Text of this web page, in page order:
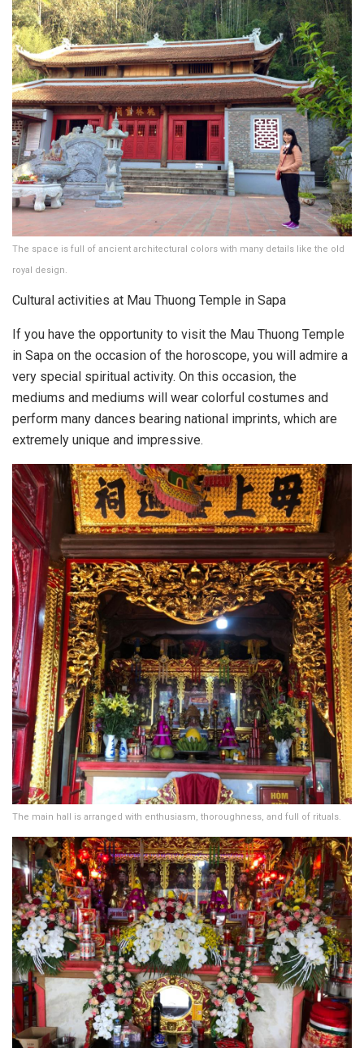
The space is full of ancient architectural colors with many details like the old
royal design.
Cultural activities at Mau Thuong Temple in Sapa
If you have the opportunity to visit the Mau Thuong Temple
in Sapa on the occasion of the horoscope, you will admire a
very special spiritual activity. On this occasion, the
mediums and mediums will wear colorful costumes and
perform many dances bearing national imprints, which are
extremely unique and impressive.
The main hall is arranged with enthusiasm, thoroughness, and full of rituals.